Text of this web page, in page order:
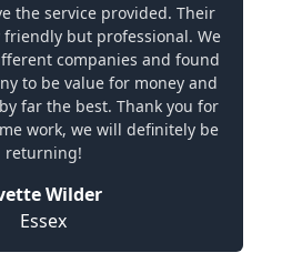
the service provided. Their
but professional. We
companies and found
to be value for money and
far the best. Thank you for
work, we will definitely be
returning!
Wilder
Essex